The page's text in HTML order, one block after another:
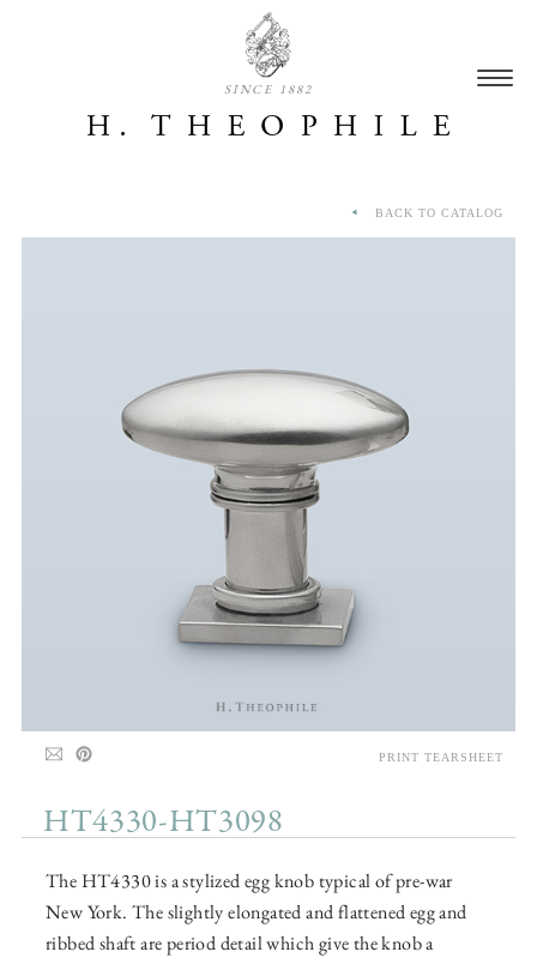
SINCE 1882
HT4330-HT3098
The HT4330 is a stylized egg knob typical of pre-war
New York. The slightly elongated and flattened egg and
ribbed shaft are period detail which give the knob a
BACK TO CATALOG
PRINT TEARSHEET